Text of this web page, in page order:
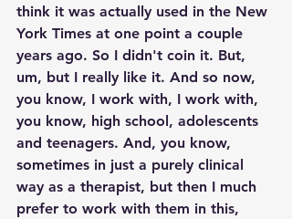
think it was actually used in the New
York Times at one point a couple
years ago. So I didn't coin it. But,
um, but I really like it. And so now,
you know, I work with, I work with,
you know, high school, adolescents
and teenagers. And, you know,
sometimes in just a purely clinical
way as a therapist, but then I much
prefer to work with them in this,